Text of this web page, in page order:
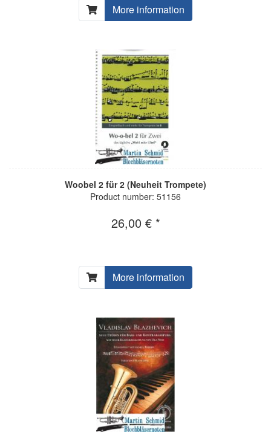
More information
Woobel 2 für 2 (Neuheit Trompete)
Product number: 51156
26,00 € *
More information